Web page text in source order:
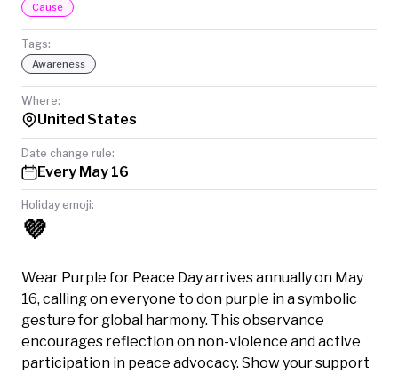
Cause
Tags:
Awareness
Where:
United States
Date change rule:
Every May 16
Holiday emoji:
💜
Wear Purple for Peace Day arrives annually on May
16, calling on everyone to don purple in a symbolic
gesture for global harmony. This observance
encourages reflection on non-violence and active
participation in peace advocacy. Show your support